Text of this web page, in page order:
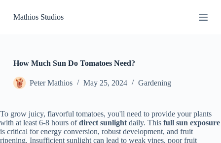
k
n
t
Mathios Studios
How Much Sun Do Tomatoes Need?
Peter Mathios May 25, 2024 Gardening
To grow juicy, flavorful tomatoes, you'll need to provide your plants
with at least 6-8 hours ofdirect sunlight daily. This full sun exposure
is critical for energy conversion, robust development, and fruit
ripening. Insufficient sunlight can lead to weak vines, poor fruit